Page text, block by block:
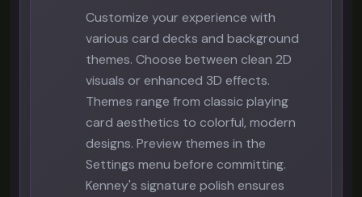
Customize your experience with
various card decks and background
themes. Choose between clean 2D
visuals or enhanced 3D effects.
Themes range from classic playing
card aesthetics to colorful, modern
designs. Preview themes in the
Settings menu before committing.
Kenney's signature polish ensures